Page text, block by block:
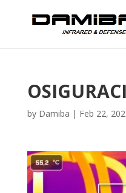
by Damiba | Feb 22,